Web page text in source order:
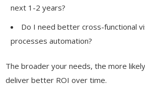
next 1-2 years?
Do I need better cross-functional
processes automation?
The broader your needs, the more
deliver better ROI over time.